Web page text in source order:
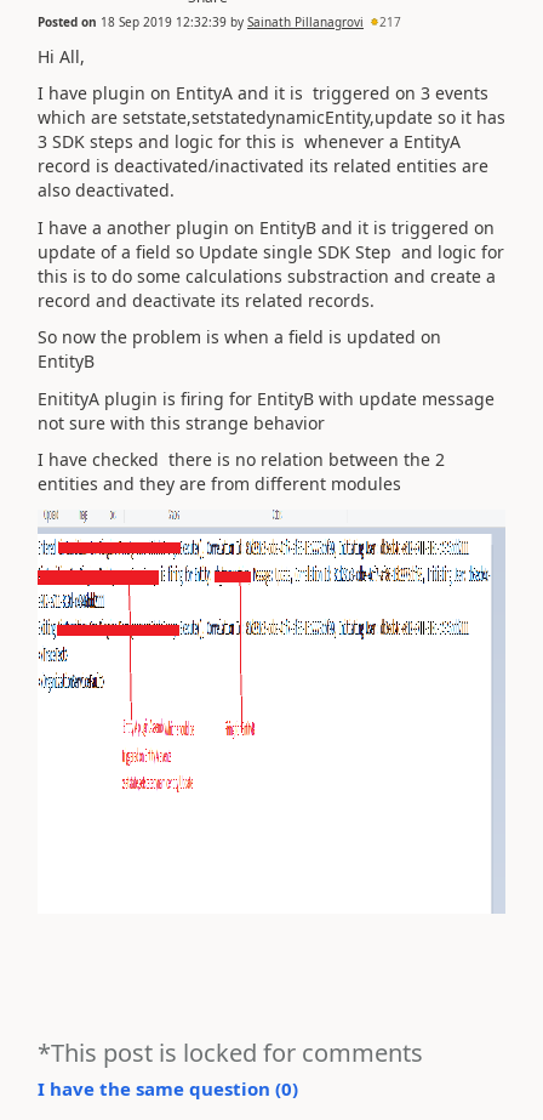
Posted on 18 Sep 2019 12:32:39 by Sainath Pillanagrovi 217
Hi All,
I have plugin on EntityA and it is triggered on 3 events
which are setstate,setstatedynamicEntity,update so it has
3 SDK steps and logic for this is whenever a EntityA
record is deactivated/inactivated its related entities are
also deactivated.
I have a another plugin on EntityB and it is triggered on
update of a field so Update single SDK Step and logic for
this is to do some calculations substraction and create a
record and deactivate its related records.
So now the problem is when a field is updated on
EntityB
EnitityA plugin is firing for EntityB with update message
not sure with this strange behavior
I have checked there is no relation between the 2
entities and they are from different modules
*This post is locked for comments
I have the same question (0)